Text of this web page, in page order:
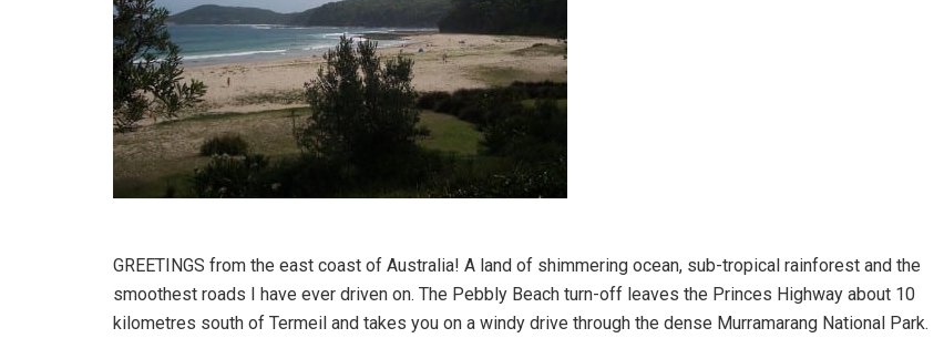
GREETINGS from the east coast of Australia! A land of shimmering ocean, sub-tropical rainforest and the
smoothest roads I have ever driven on. The Pebbly Beach turn-off leaves the Princes Highway about 10
kilometres south of Termeil and takes you on a windy drive through the dense Murramarang National Park.